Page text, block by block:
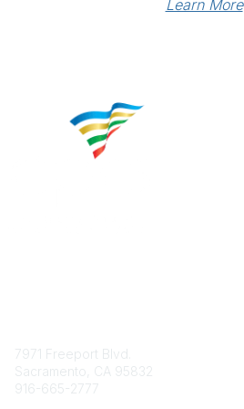
Learn More
7971 Freeport Blvd.
Sacramento, CA 95832
916-665-2777